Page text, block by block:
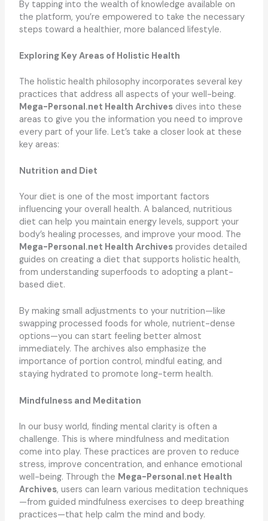
By tapping into the wealth of knowledge available on
the platform, you’re empowered to take the necessary
steps toward a healthier, more balanced lifestyle.
Exploring Key Areas of Holistic Health
The holistic health philosophy incorporates several key
practices that address all aspects of your well-being.
Mega-Personal.net Health Archivesdives into these
areas to give you the information you need to improve
every part of your life. Let’s take a closer look at these
key areas:
Nutrition and Diet
Your diet is one of the most important factors
influencing your overall health. A balanced, nutritious
diet can help you maintain energy levels, support your
body’s healing processes, and improve your mood. The
Mega-Personal.net Health Archivesprovides detailed
guides on creating a diet that supports holistic health,
from understanding superfoods to adopting a plant-
based diet.
By making small adjustments to your nutrition—like
swapping processed foods for whole, nutrient-dense
options—you can start feeling better almost
immediately. The archives also emphasize the
importance of portion control, mindful eating, and
staying hydrated to promote long-term health.
Mindfulness and Meditation
In our busy world, finding mental clarity is often a
challenge. This is where mindfulness and meditation
come into play. These practices are proven to reduce
stress, improve concentration, and enhance emotional
well-being. Through the Mega-Personal.net Health
Archives, users can learn various meditation techniques
—from guided mindfulness exercises to deep breathing
practices—that help calm the mind and body.